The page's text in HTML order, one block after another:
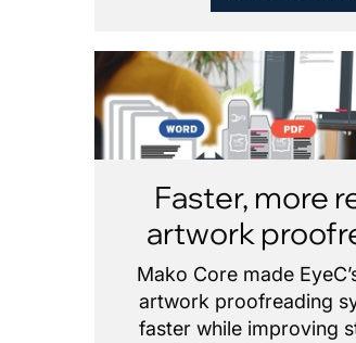
Faster, more
artwork
Mako Core made
artwork proofreading
faster while improving